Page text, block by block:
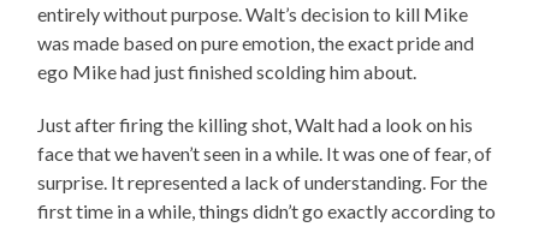
entirely without purpose. Walt’s decision to kill Mike
was made based on pure emotion, the exact pride and
ego Mike had just finished scolding him about.
Just after firing the killing shot, Walt had a look on his
face that we haven’t seen in a while. It was one of fear, of
surprise. It represented a lack of understanding. For the
first time in a while, things didn’t go exactly according to